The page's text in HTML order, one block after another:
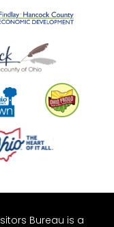
Bureau is a